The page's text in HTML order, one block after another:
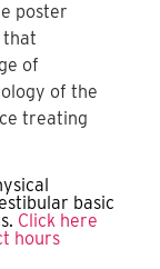
poster
that
of
of the
treating
basic
Click here
hours